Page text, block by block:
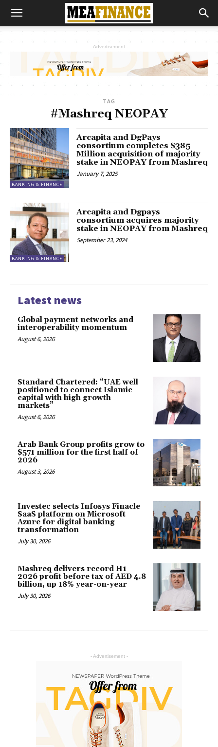
- Advertisement -
TAG
#Mashreq NEOPAY
BANKING & FINANCE
Arcapita and DgPays
consortium completes $385
Million acquisition of majority
stake in NEOPAY from Mashreq
January 7, 2025
BANKING & FINANCE
Arcapita and Dgpays
consortium acquires majority
stake in NEOPAY from Mashreq
September 23, 2024
Latest news
Global payment networks and
interoperability momentum
August 6, 2026
Standard Chartered: “UAE well
positioned to connect Islamic
capital with high growth
markets”
August 6, 2026
Arab Bank Group profits grow to
$571 million for the first half of
2026
August 3, 2026
Investec selects Infosys Finacle
SaaS platform on Microsoft
Azure for digital banking
transformation
July 30, 2026
Mashreq delivers record H1
2026 profit before tax of AED 4.8
billion, up 18% year-on-year
July 30, 2026
- Advertisement -